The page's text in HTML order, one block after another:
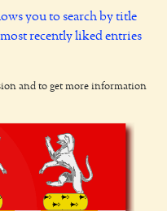
you to search by title
most recently liked entries
and to get more information